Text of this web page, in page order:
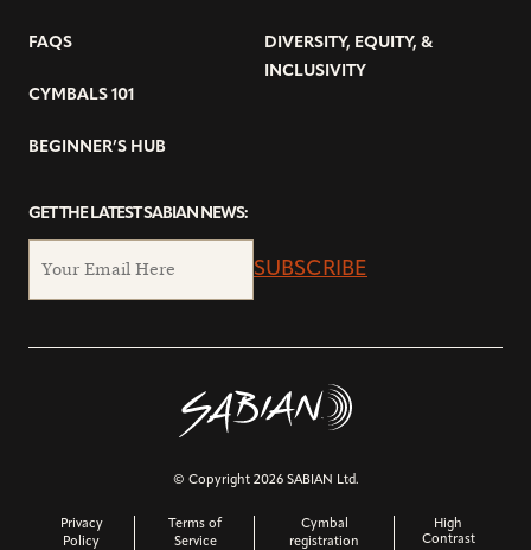
FAQS
CYMBALS 101
BEGINNER’S HUB
DIVERSITY, EQUITY, &
INCLUSIVITY
GET THE LATEST SABIAN NEWS:
SUBSCRIBE
© Copyright 2026 SABIAN Ltd.
Privacy
Policy
Terms of
Service
Cymbal
registration
High
Contrast